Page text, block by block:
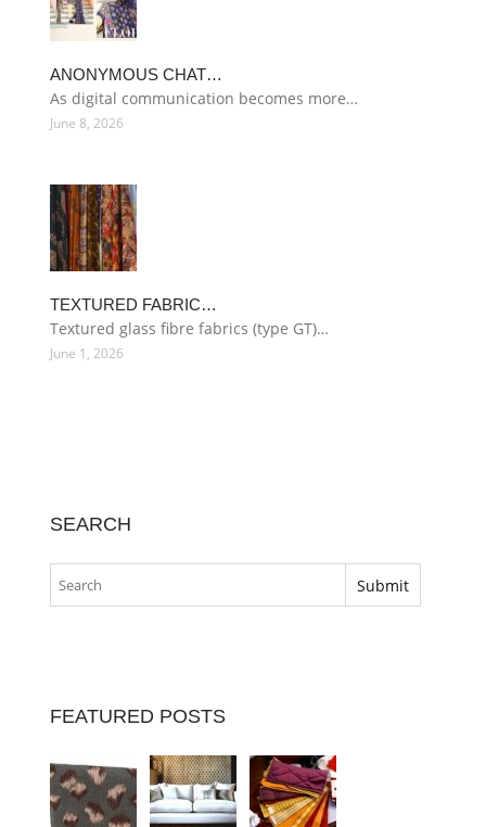
ANONYMOUS CHAT…
As digital communication becomes more…
June 8, 2026
TEXTURED FABRIC…
Textured glass fibre fabrics (type GT)…
June 1, 2026
SEARCH
FEATURED POSTS